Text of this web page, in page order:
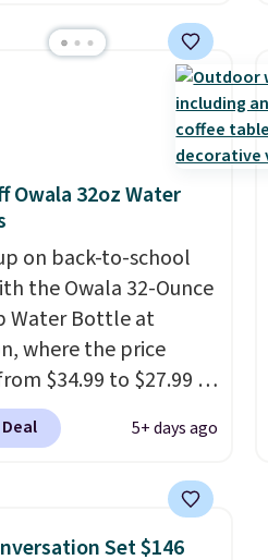
email delivery, you
this the day you buy.If
it can be emailed
for up to 14 days
Get it while
lasts.
Owala 32oz Water
on back-to-school
the Owala 32-Ounce
Water Bottle at
where the price
$34.99 to $27.99 in
We love that you
so many different
Angel Food Cake,
Foggy Tide,
5+ days ago
Set $146